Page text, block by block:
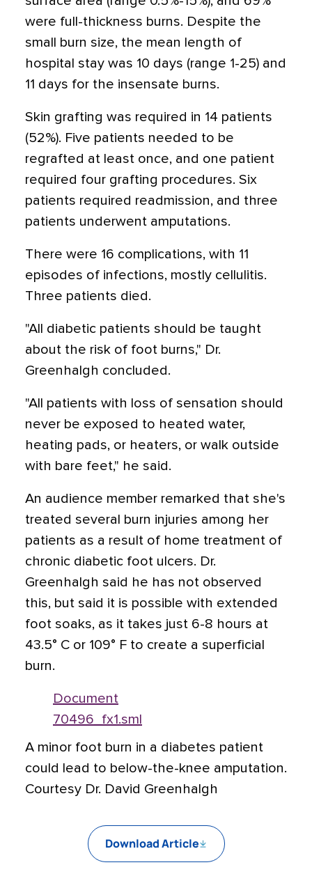
were full-thickness burns. Despite the
small burn size, the mean length of
hospital stay was 10 days (range 1-25) and
11 days for the insensate burns.
Skin grafting was required in 14 patients
(52%). Five patients needed to be
regrafted at least once, and one patient
required four grafting procedures. Six
patients required readmission, and three
patients underwent amputations.
There were 16 complications, with 11
episodes of infections, mostly cellulitis.
Three patients died.
"All diabetic patients should be taught
about the risk of foot burns," Dr.
Greenhalgh concluded.
"All patients with loss of sensation should
never be exposed to heated water,
heating pads, or heaters, or walk outside
with bare feet," he said.
An audience member remarked that she's
treated several burn injuries among her
patients as a result of home treatment of
chronic diabetic foot ulcers. Dr.
Greenhalgh said he has not observed
this, but said it is possible with extended
foot soaks, as it takes just 6-8 hours at
43.5° C or 109° F to create a superficial
burn.
Document
70496_fx1.sml
A minor foot burn in a diabetes patient
could lead to below-the-knee amputation.
Courtesy Dr. David Greenhalgh
Download Article